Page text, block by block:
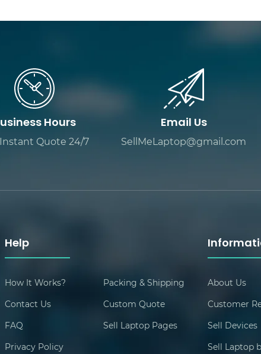
Hours
Quote 24/7
Email Us
SellMeLaptop@gmail.com
Help
How It Works?
Packing & Shipping
Contact Us
Custom Quote
FAQ
Sell Laptop Pages
Privacy Policy
About Us
Customer
Sell Devices
Sell Laptop